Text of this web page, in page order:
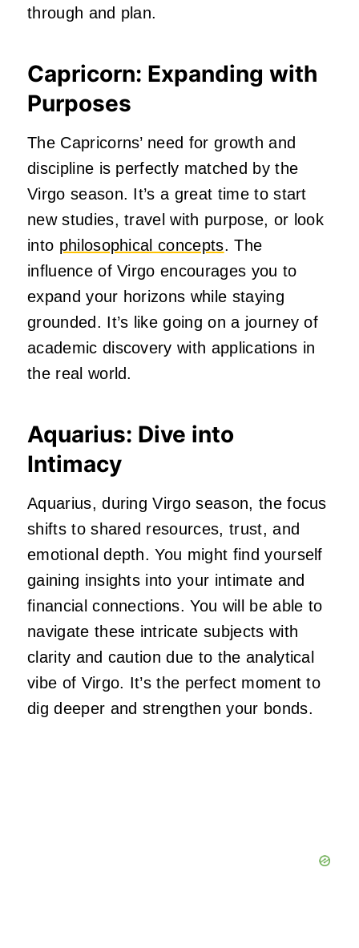
through and plan.
Capricorn: Expanding with
Purposes
The Capricorns’ need for growth and
discipline is perfectly matched by the
Virgo season. It’s a great time to start
new studies, travel with purpose, or look
into philosophical concepts. The
influence of Virgo encourages you to
expand your horizons while staying
grounded. It’s like going on a journey of
academic discovery with applications in
the real world.
Aquarius: Dive into
Intimacy
Aquarius, during Virgo season, the focus
shifts to shared resources, trust, and
emotional depth. You might find yourself
gaining insights into your intimate and
financial connections. You will be able to
navigate these intricate subjects with
clarity and caution due to the analytical
vibe of Virgo. It’s the perfect moment to
dig deeper and strengthen your bonds.